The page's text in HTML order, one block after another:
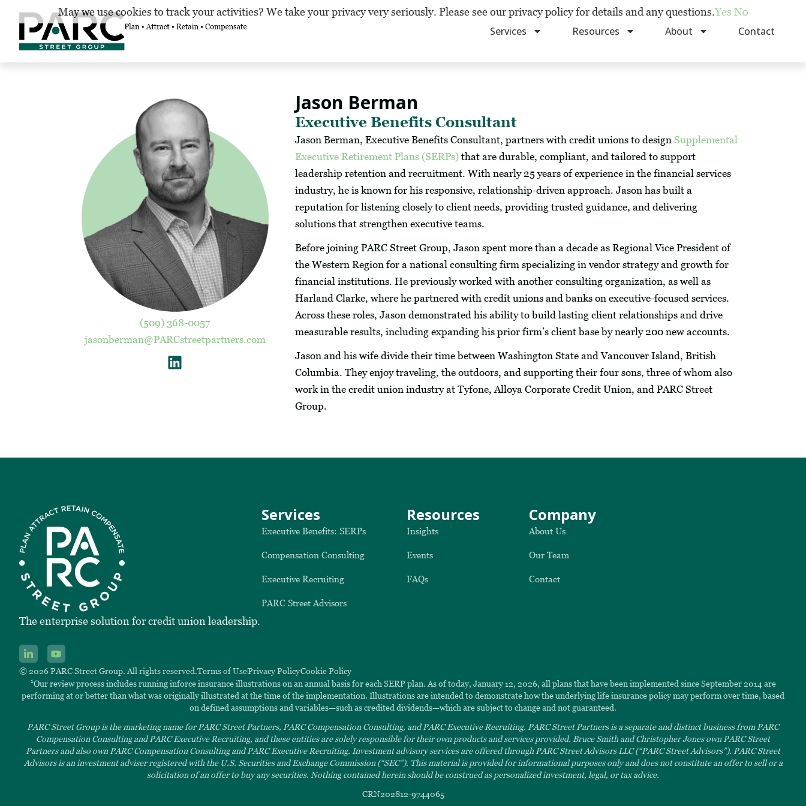
Services Resources About Contact
(509) 368-0057
jasonberman@PARCstreetpartners.com
Jason Berman
Executive Benefits Consultant
Jason Berman, Executive Benefits Consultant, partners with credit unions to design Supplemental
Executive Retirement Plans (SERPs)that are durable, compliant, and tailored to support
leadership retention and recruitment. With nearly 25 years of experience in the financial services
industry, he is known for his responsive, relationship-driven approach. Jason has built a
reputation for listening closely to client needs, providing trusted guidance, and delivering
solutions that strengthen executive teams.
Before joining PARC Street Group, Jason spent more than a decade as Regional Vice President of
the Western Region for a national consulting firm specializing in vendor strategy and growth for
financial institutions. He previously worked with another consulting organization, as well as
Harland Clarke, where he partnered with credit unions and banks on executive-focused services.
Across these roles, Jason demonstrated his ability to build lasting client relationships and drive
measurable results, including expanding his prior firm’s client base by nearly 200 new accounts.
Jason and his wife divide their time between Washington State and Vancouver Island, British
Columbia. They enjoy traveling, the outdoors, and supporting their four sons, three of whom also
work in the credit union industry at Tyfone, Alloya Corporate Credit Union, and PARC Street
Group.
The enterprise solution for credit union leadership.
Services
Executive Benefits: SERPs
Compensation Consulting
Executive Recruiting
PARC Street Advisors
Resources
Insights
Events
FAQs
Company
About Us
Our Team
Contact
© 2026 PARC Street Group. All rights reserved.Terms of UsePrivacy PolicyCookie Policy
1Our review process includes running inforce insurance illustrations on an annual basis for each SERP plan. As of today, January 12, 2026, all plans that have been implemented since September 2014 are
performing at or better than what was originally illustrated at the time of the implementation. Illustrations are intended to demonstrate how the underlying life insurance policy may perform over time, based
on defined assumptions and variables—such as credited dividends—which are subject to change and not guaranteed.
PARC Street Group is the marketing name for PARC Street Partners, PARC Compensation Consulting, and PARC Executive Recruiting. PARC Street Partners is a separate and distinct business from PARC
Compensation Consulting and PARC Executive Recruiting, and these entities are solely responsible for their own products and services provided. Bruce Smith and Christopher Jones own PARC Street
Partners and also own PARC Compensation Consulting and PARC Executive Recruiting. Investment advisory services are offered through PARC Street Advisors LLC (“PARC Street Advisors”). PARC Street
Advisors is an investment adviser registered with the U.S. Securities and Exchange Commission (“SEC”). This material is provided for informational purposes only and does not constitute an offer to sell or a
solicitation of an offer to buy any securities. Nothing contained herein should be construed as personalized investment, legal, or tax advice.
CRN202812-9744065
May we use cookies to track your activities? We take your privacy very seriously. Please see our privacy policy for details and any questions.Yes No